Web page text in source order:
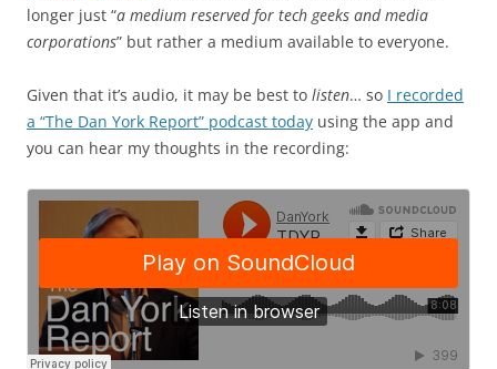
longer just “a medium reserved for tech geeks and media
corporations” but rather a medium available to everyone.
Given that it’s audio, it may be best to listen… so I recorded
a “The Dan York Report” podcast today using the app and
you can hear my thoughts in the recording: